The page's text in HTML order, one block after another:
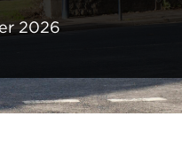
2026